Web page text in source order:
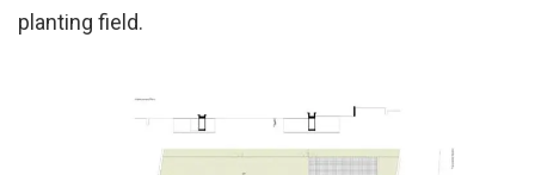
planting field.